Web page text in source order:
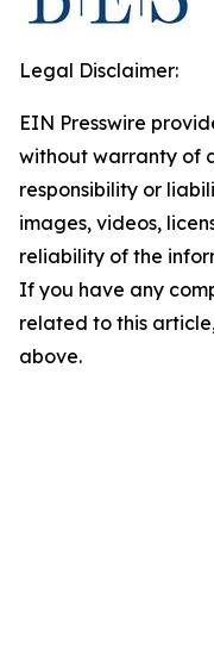
Legal Disclaimer:
EIN Presswire
without warranty of
responsibility or
images, videos,
reliability of the
If you have any
related to this
above.